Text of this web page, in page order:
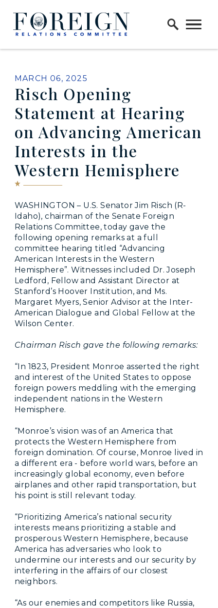
Skip to content
Home Logo Link
PUBLISHED:
MARCH 06, 2025
Risch Opening
Statement at Hearing
on Advancing American
Interests in the
Western Hemisphere
WASHINGTON – U.S. Senator Jim Risch (R-
Idaho), chairman of the Senate Foreign
Relations Committee, today gave the
following opening remarks at a full
committee hearing titled “Advancing
American Interests in the Western
Hemisphere”. Witnesses included Dr. Joseph
Ledford, Fellow and Assistant Director at
Stanford’s Hoover Institution, and Ms.
Margaret Myers, Senior Advisor at the Inter-
American Dialogue and Global Fellow at the
Wilson Center.
Chairman Risch gave the following remarks:
“In 1823, President Monroe asserted the right
and interest of the United States to oppose
foreign powers meddling with the emerging
independent nations in the Western
Hemisphere.
“Monroe’s vision was of an America that
protects the Western Hemisphere from
foreign domination. Of course, Monroe lived in
a different era - before world wars, before an
increasingly global economy, even before
airplanes and other rapid transportation, but
his point is still relevant today.
“Prioritizing America’s national security
interests means prioritizing a stable and
prosperous Western Hemisphere, because
America has adversaries who look to
undermine our interests and our security by
interfering in the affairs of our closest
neighbors.
“As our enemies and competitors like Russia,